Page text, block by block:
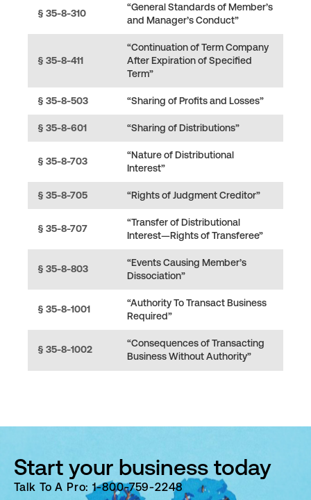
§ 35-8-310
“General Standards of Member’s
and Manager’s Conduct”
§ 35-8-411
“Continuation of Term Company
After Expiration of Specified
Term”
§ 35-8-503 “Sharing of Profits and Losses”
§ 35-8-601 “Sharing of Distributions”
§ 35-8-703
“Nature of Distributional
Interest”
§ 35-8-705 “Rights of Judgment Creditor”
§ 35-8-707
“Transfer of Distributional
Interest—Rights of Transferee”
§ 35-8-803
“Events Causing Member’s
Dissociation”
§ 35-8-1001
“Authority To Transact Business
Required”
§ 35-8-1002
“Consequences of Transacting
Business Without Authority”
Start your business today
Talk To A Pro: 1-800-759-2248